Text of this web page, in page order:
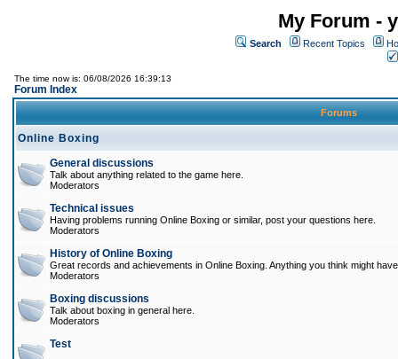
My Forum -
Search Recent Topics
The time now is: 06/08/2026 16:39:13
Forum Index
Forums
Online Boxing
General discussions
Talk about anything related to the game here.
Moderators
Technical issues
Having problems running Online Boxing or similar, post your questions here.
Moderators
History of Online Boxing
Great records and achievements in Online Boxing. Anything you think might
Moderators
Boxing discussions
Talk about boxing in general here.
Moderators
Test